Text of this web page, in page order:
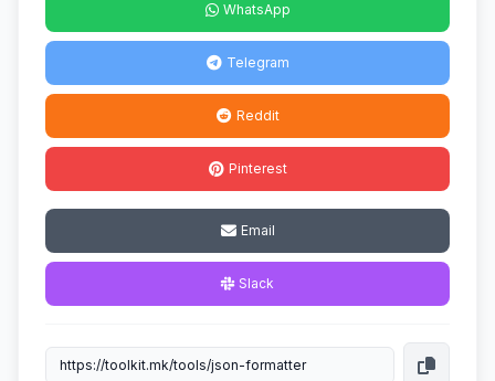
WhatsApp
Telegram
Reddit
Pinterest
Email
Slack